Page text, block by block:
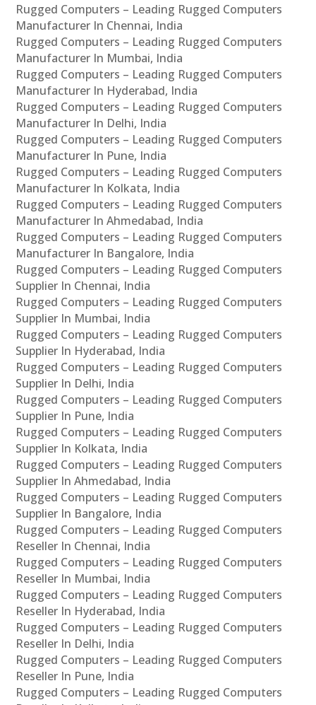
Rugged Computers – Leading Rugged Computers
Manufacturer In Chennai, India
Rugged Computers – Leading Rugged Computers
Manufacturer In Mumbai, India
Rugged Computers – Leading Rugged Computers
Manufacturer In Hyderabad, India
Rugged Computers – Leading Rugged Computers
Manufacturer In Delhi, India
Rugged Computers – Leading Rugged Computers
Manufacturer In Pune, India
Rugged Computers – Leading Rugged Computers
Manufacturer In Kolkata, India
Rugged Computers – Leading Rugged Computers
Manufacturer In Ahmedabad, India
Rugged Computers – Leading Rugged Computers
Manufacturer In Bangalore, India
Rugged Computers – Leading Rugged Computers
Supplier In Chennai, India
Rugged Computers – Leading Rugged Computers
Supplier In Mumbai, India
Rugged Computers – Leading Rugged Computers
Supplier In Hyderabad, India
Rugged Computers – Leading Rugged Computers
Supplier In Delhi, India
Rugged Computers – Leading Rugged Computers
Supplier In Pune, India
Rugged Computers – Leading Rugged Computers
Supplier In Kolkata, India
Rugged Computers – Leading Rugged Computers
Supplier In Ahmedabad, India
Rugged Computers – Leading Rugged Computers
Supplier In Bangalore, India
Rugged Computers – Leading Rugged Computers
Reseller In Chennai, India
Rugged Computers – Leading Rugged Computers
Reseller In Mumbai, India
Rugged Computers – Leading Rugged Computers
Reseller In Hyderabad, India
Rugged Computers – Leading Rugged Computers
Reseller In Delhi, India
Rugged Computers – Leading Rugged Computers
Reseller In Pune, India
Rugged Computers – Leading Rugged Computers